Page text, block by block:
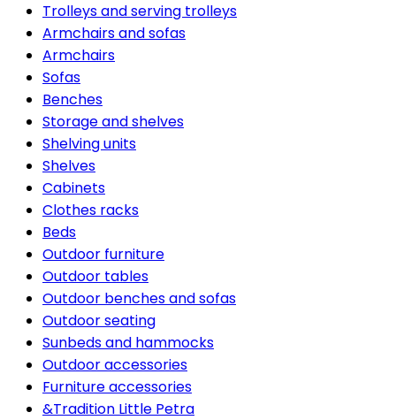
Trolleys and serving trolleys
Armchairs and sofas
Armchairs
Sofas
Benches
Storage and shelves
Shelving units
Shelves
Cabinets
Clothes racks
Beds
Outdoor furniture
Outdoor tables
Outdoor benches and sofas
Outdoor seating
Sunbeds and hammocks
Outdoor accessories
Furniture accessories
&Tradition Little Petra